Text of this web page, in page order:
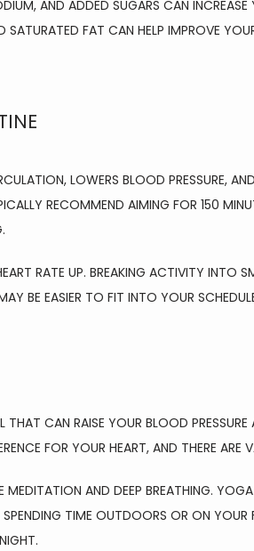
AND ADDED SUGARS CAN
FAT CAN HELP IMPROVE
LOWERS BLOOD PRESSURE,
RECOMMEND AIMING FOR 150
RATE UP. BREAKING ACTIVITY INTO
BE EASIER TO FIT INTO YOUR
THAT CAN RAISE YOUR BLOOD
FOR YOUR HEART, AND THERE ARE
AND DEEP BREATHING.
TIME OUTDOORS OR ON YOUR